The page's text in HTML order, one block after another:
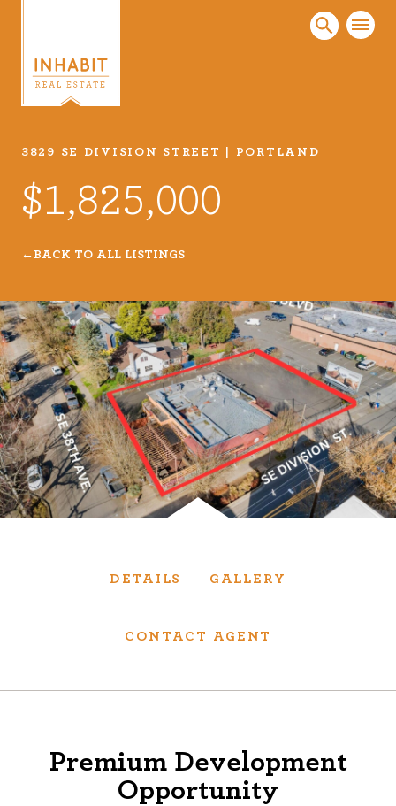
Listings
Every real estate listing is a piece of our work
carefully curated listings or search MLS for
VIEW LISTINGS
Services
We have helped thousands of clients sell and
purchase houses, condominiums, townhomes
and investment properties.
SELLING
NEW CONSTRUCTION
We are real estate experts and our track
record shows it. Our hand-selected agents
3829 SE DIVISION STREET | PORTLAND
$1,825,000
BACK TO ALL LISTINGS
DETAILS GALLERY
CONTACT AGENT
Premium Development
Opportunity